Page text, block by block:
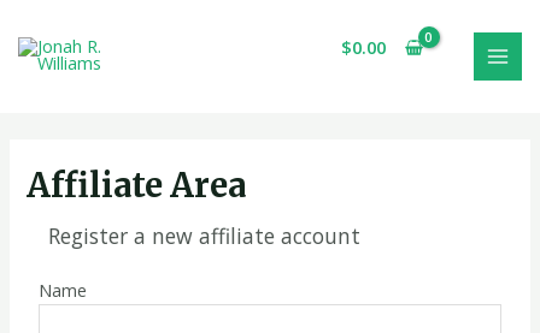
content
$0.00
Affiliate Area
Register a new affiliate account
Name